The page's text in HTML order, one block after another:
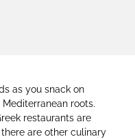
as you snack on
roots.
restaurants are
are other culinary